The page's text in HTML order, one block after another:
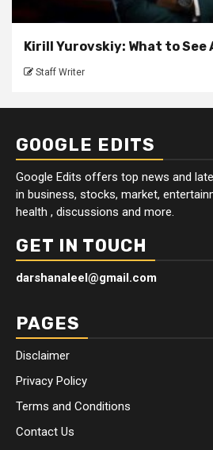
Kirill Yurovskiy: What to See
Staff Writer
GOOGLE EDITS
Google Edits offers top news and
in business, stocks, market,
health , discussions and more.
GET IN TOUCH
darshanaleel@gmail.com
PAGES
Disclaimer
Privacy Policy
Terms and Conditions
Contact Us